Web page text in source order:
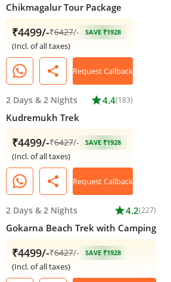
Chikmagalur Tour Package
₹4499/-₹6427/- SAVE ₹1928
(Incl. of all taxes)
share Request Callback
2 Days & 2 Nights star4.4(183)
Kudremukh Trek
₹4499/-₹6427/- SAVE ₹1928
(Incl. of all taxes)
share Request Callback
2 Days & 2 Nights star4.2(227)
Gokarna Beach Trek with Camping
₹4499/-₹6427/- SAVE ₹1928
(Incl. of all taxes)